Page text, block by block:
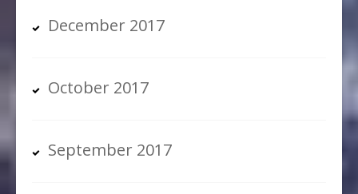
December 2017
October 2017
September 2017